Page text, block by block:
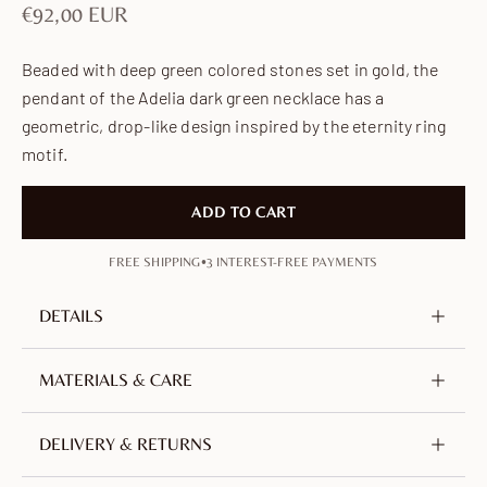
Sale price
€92,00 EUR
Beaded with deep green colored stones set in gold, the
pendant of the Adelia dark green necklace has a
geometric, drop-like design inspired by the eternity ring
motif.
ADD TO CART
FREE SHIPPING•3 INTEREST-FREE PAYMENTS
DETAILS
Metal
Plating
18K Gold-plated
Stone
Color
Dark green
MATERIALS & CARE
alloy of copper and zinc, selected for its durability.
Nickel-free, lead-free and hypoallergenic.
DELIVERY & RETURNS